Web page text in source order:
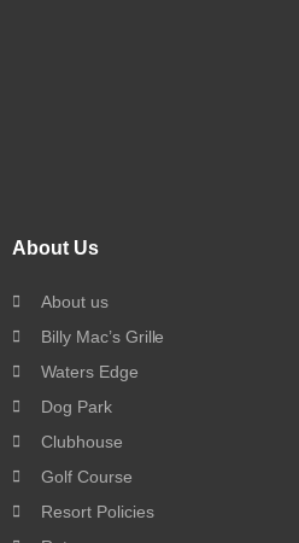
About Us
About us
Billy Mac’s Grille
Waters Edge
Dog Park
Clubhouse
Golf Course
Resort Policies